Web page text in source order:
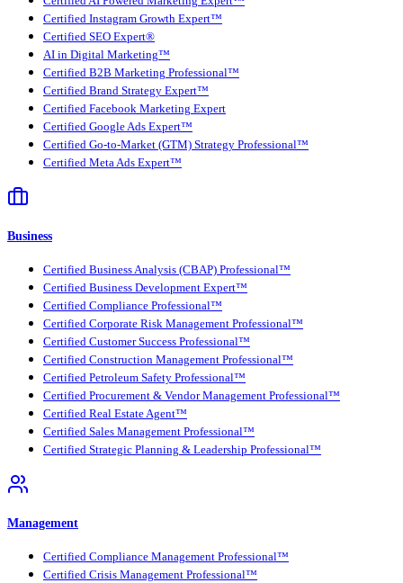
Certified Instagram Growth Expert™
Certified SEO Expert®
AI in Digital Marketing™
Certified B2B Marketing Professional™
Certified Brand Strategy Expert™
Certified Facebook Marketing Expert
Certified Google Ads Expert™
Certified Go-to-Market (GTM) Strategy Professional™
Certified Meta Ads Expert™
Business
Certified Business Analysis (CBAP) Professional™
Certified Business Development Expert™
Certified Compliance Professional™
Certified Corporate Risk Management Professional™
Certified Customer Success Professional™
Certified Construction Management Professional™
Certified Petroleum Safety Professional™
Certified Procurement & Vendor Management Professional™
Certified Real Estate Agent™
Certified Sales Management Professional™
Certified Strategic Planning & Leadership Professional™
Management
Certified Compliance Management Professional™
Certified Crisis Management Professional™